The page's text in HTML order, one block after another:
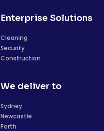
Enterprise Solutions
Cleaning
Security
Construction
We deliver to
Sydney
Newcastle
Perth